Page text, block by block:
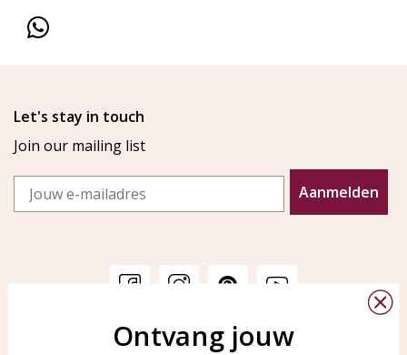
Let's stay in touch
Join our mailing list
Email
Aanmelden
Customer service KAYA Sieraden
Ontvang jouw